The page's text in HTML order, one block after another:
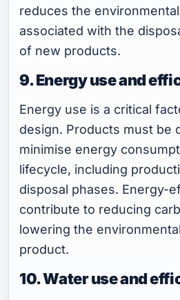
reduces the
associated with the
of new products.
9. Energy use and
Energy use is a critical
design. Products must be
minimise energy
lifecycle, including
disposal phases. Energy-
contribute to reducing
lowering the
product.
10. Water use and